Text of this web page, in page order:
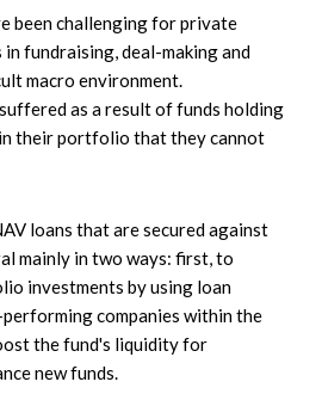
been challenging for private
fundraising, deal-making and
macro environment.
as a result of funds holding
their portfolio that they cannot
loans that are secured against
mainly in two ways: first, to
investments by using loan
companies within the
the fund's liquidity for
new funds.